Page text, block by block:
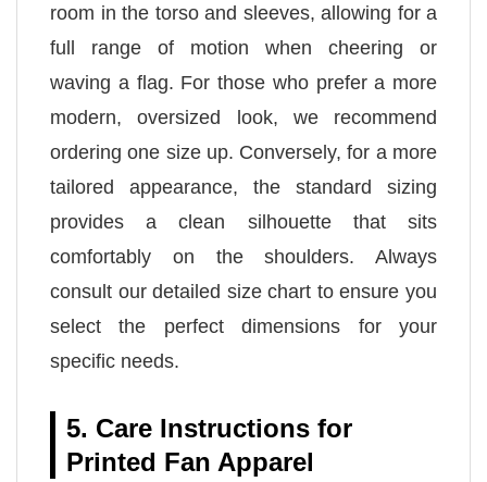
room in the torso and sleeves, allowing for a
full range of motion when cheering or
waving a flag. For those who prefer a more
modern, oversized look, we recommend
ordering one size up. Conversely, for a more
tailored appearance, the standard sizing
provides a clean silhouette that sits
comfortably on the shoulders. Always
consult our detailed size chart to ensure you
select the perfect dimensions for your
specific needs.
5. Care Instructions for
Printed Fan Apparel